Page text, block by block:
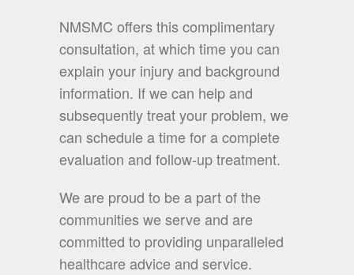
NMSMC offers this complimentary
consultation, at which time you can
explain your injury and background
information. If we can help and
subsequently treat your problem, we
can schedule a time for a complete
evaluation and follow-up treatment.
We are proud to be a part of the
communities we serve and are
committed to providing unparalleled
healthcare advice and service.